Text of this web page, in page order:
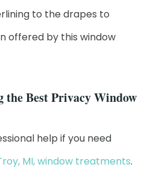
to the drapes to
offered by this window
the Best Privacy Window
help if you need
MI, window treatments.